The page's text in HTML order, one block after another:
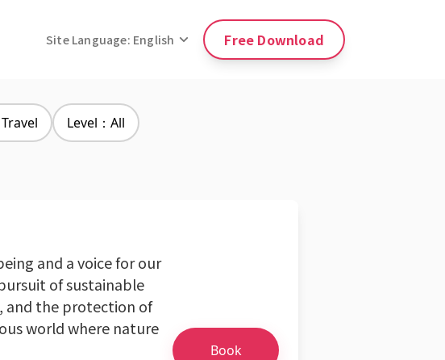
Site Language: English Free Download
Level：All
and a voice for our
of sustainable
and the protection of
world where nature
Book